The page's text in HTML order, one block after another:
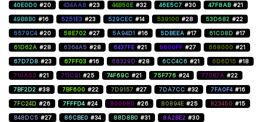
40E0D0 #20 434AA8 #23 44B50E #32 46E5C7 #30 47F8AB #21
49B8B0 #16 5251E3 #23 529CEC #14 539100 #28 53D682 #22
5579C4 #20 58E702 #27 5A94D1 #16 5DBEEA #17 61C08D #17
61D62A #28 6364A5 #28 6437FE #21 6600FF #27 668000 #21
67D7D8 #23 67FF03 #16 68329D #28 6CC4C6 #21 6D6D15 #18
710A60 #21 711C91 #25 74F69C #21 75F776 #24 770B7A #22
7BF2D2 #38 7BF600 #22 7D9157 #27 7DA7CC #32 7FA0F4 #16
7FC24D #26 7FFFD4 #24 800080 #26 80894E #25 823450 #15
848DC5 #27 86CBE0 #34 88D8B0 #31 8A2BE2 #30